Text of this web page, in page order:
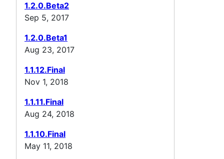
1.2.0.Beta2
Sep 5, 2017
1.2.0.Beta1
Aug 23, 2017
1.1.12.Final
Nov 1, 2018
1.1.11.Final
Aug 24, 2018
1.1.10.Final
May 11, 2018